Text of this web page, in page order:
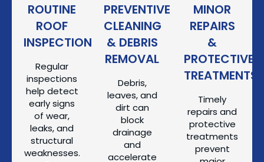
ROUTINE
ROOF
INSPECTIONS
Regular
inspections
help detect
early signs
of wear,
leaks, and
structural
weaknesses.
PREVENTIVE
CLEANING
& DEBRIS
REMOVAL
Debris,
leaves, and
dirt can
block
drainage
and
accelerate
MINOR
REPAIRS
&
PROTECTIVE
TREATMENTS
Timely
repairs and
protective
treatments
prevent